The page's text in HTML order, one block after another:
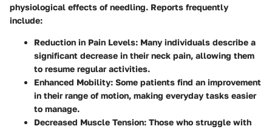
physiological effects of needling. Reports frequently
include:
Reduction in Pain Levels: Many individuals describe a
significant decrease in their neck pain, allowing them
to resume regular activities.
Enhanced Mobility: Some patients find an improvement
in their range of motion, making everyday tasks easier
to manage.
Decreased Muscle Tension: Those who struggle with